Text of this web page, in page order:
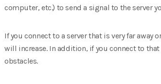
computer, etc.) to send a signal to the server
If you connect to a server that is very far away
will increase. In addition, if you connect to
obstacles.